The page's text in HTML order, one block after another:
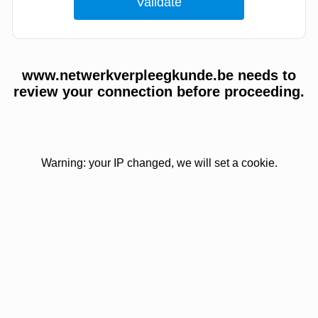
www.netwerkverpleegkunde.be needs to
review your connection before proceeding.
Warning: your IP changed, we will set a cookie.